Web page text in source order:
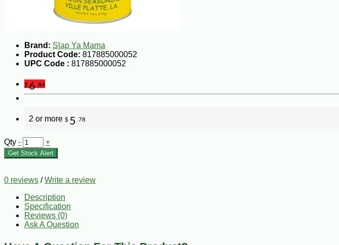
Brand: Slap Ya Mama
Product Code: 817885000052
UPC Code : 817885000052
$6 .84
2 or more $ 5 .78
Qty - +
Get Stock Alert
0 reviews /Write a review
Description
Specification
Reviews (0)
Ask A Question